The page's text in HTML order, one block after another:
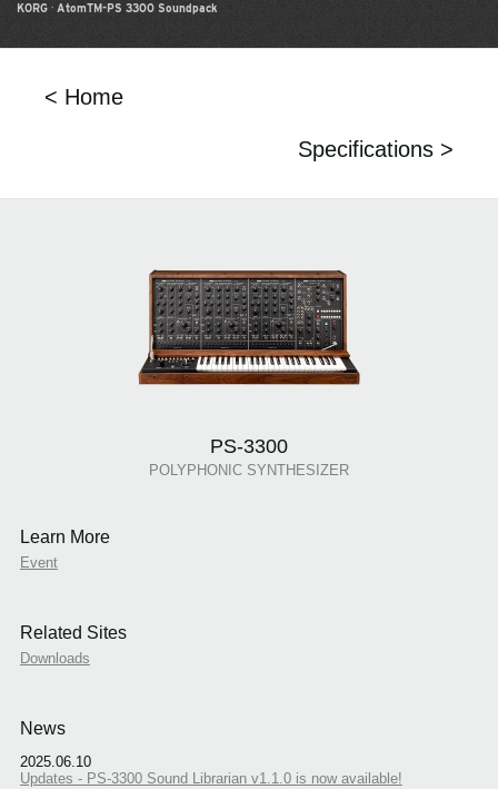
KORG · AtomTM-PS 3300 Soundpack
< Home
Specifications >
PS-3300
POLYPHONIC SYNTHESIZER
Learn More
Event
Related Sites
Downloads
News
2025.06.10
Updates - PS-3300 Sound Librarian v1.1.0 is now available!